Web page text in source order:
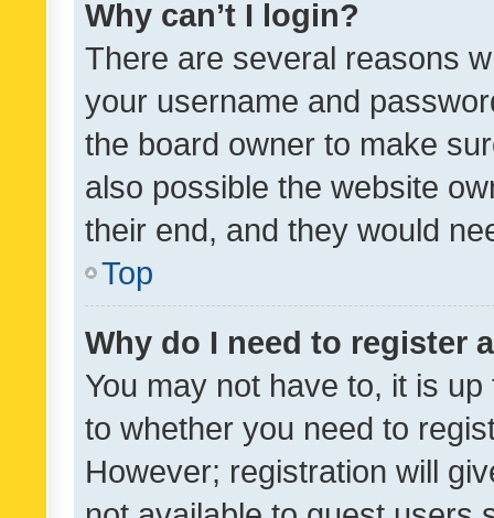
Why can’t I login?
There are several reasons
your username and
the board owner to make
also possible the website
their end, and they would
Top
Why do I need to register
You may not have to, it is
to whether you need to
However; registration will